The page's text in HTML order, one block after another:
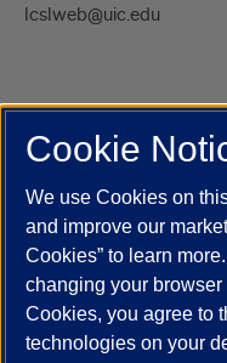
lcslweb@uic.edu
UIC.edu Academic
Job Openings
UIC Today
UI Health
Powered by Red 3.0.51
This site is protected by
Cookie
We use Cookies on
and improve our
Cookies” to learn
changing your
Cookies, you agree to
technologies on your